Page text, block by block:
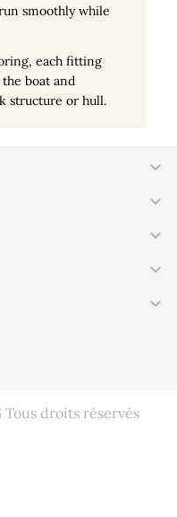
smoothly while
each fitting
boat and
structure or hull.





Tous droits réservés